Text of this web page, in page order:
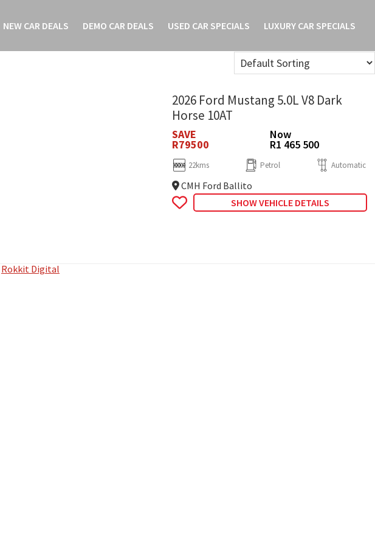
NEW CAR DEALS DEMO CAR DEALS USED CAR SPECIALS LUXURY CAR SPECIALS
2026 Ford Mustang 5.0L V8 Dark
Horse 10AT
SAVE
R79500
Now
R1 465 500
22kms Petrol Automatic
CMH Ford Ballito
SHOW VEHICLE DETAILS
Rokkit Digital